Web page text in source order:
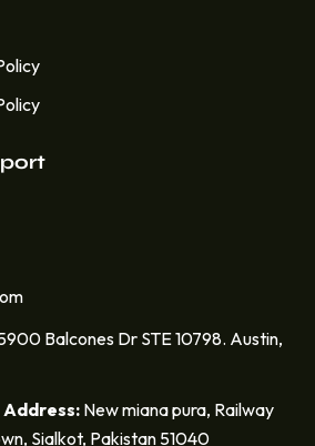
Balcones Dr STE 10798. Austin,
New miana pura, Railway
Sialkot, Pakistan 51040